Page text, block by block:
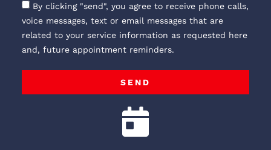
By clicking "send", you agree to receive phone calls,
voice messages, text or email messages that are
related to your service information as requested here
and, future appointment reminders.
SEND